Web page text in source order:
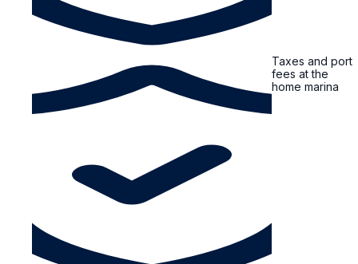
Taxes and port
fees at the
home marina